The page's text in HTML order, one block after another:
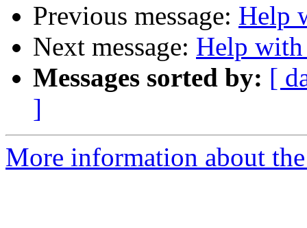
Previous message: Help
Next message: Help
Messages sorted by: [
]
More information about